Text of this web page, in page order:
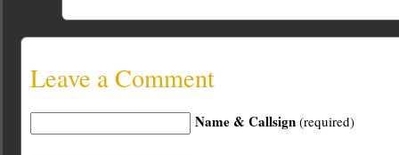
Leave a Comment
Name & Callsign (required)